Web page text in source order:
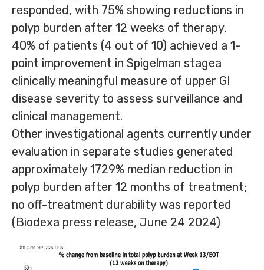
responded, with 75% showing reductions in
polyp burden after 12 weeks of therapy.
40% of patients (4 out of 10) achieved a 1-
point improvement in Spigelman stagea
clinically meaningful measure of upper GI
disease severity to assess surveillance and
clinical management.
Other investigational agents currently under
evaluation in separate studies generated
approximately 1729% median reduction in
polyp burden after 12 months of treatment;
no off-treatment durability was reported
(Biodexa press release, June 24 2024)